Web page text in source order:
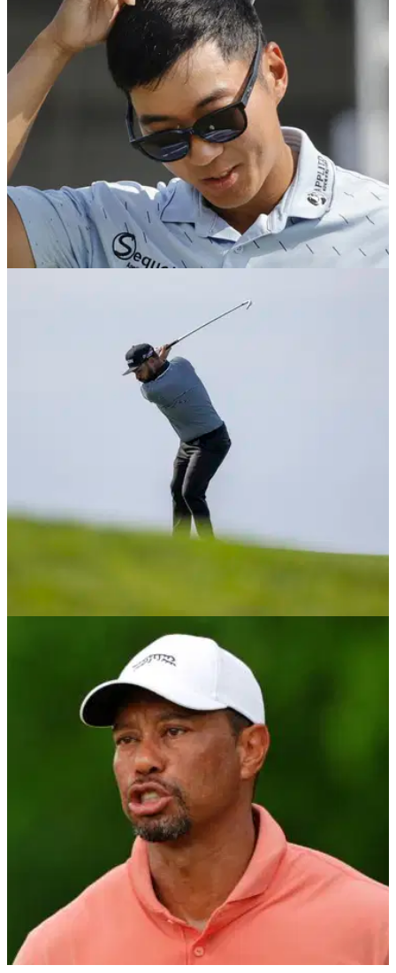
PGA Tour pro Michael Kim has revealed he played the final
hole of the Texas Children's Houston with a cracked driver
despite not knowing his Masters fate.
PGA Tour golfer confirms Jon Rahm comment
PGA Tour member Michael Kim has confirmed he was joking
when he claimed he was a better player than 2023 Masters
PGA Tour golfer on maddening issue: "It's
fewer players than you think"
PGA Tour member Michael Kim has offered his thoughts on
the news the North American circuit is considering allowing
distance measuring devices.